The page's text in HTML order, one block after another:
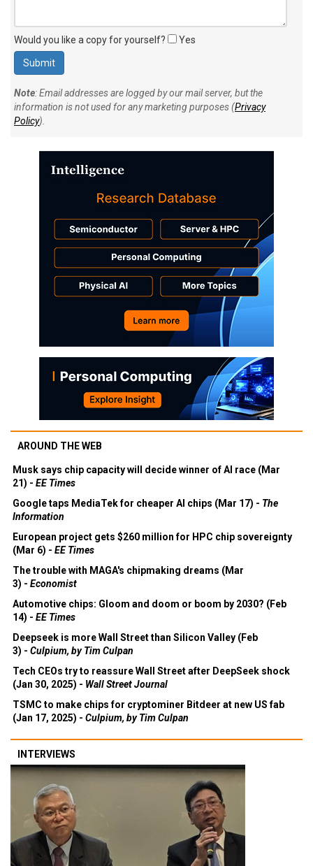
Would you like a copy for yourself? Yes
Note: Email addresses are logged by our mail server, but the
information is not used for any marketing purposes (Privacy
Policy).
AROUND THE WEB
Musk says chip capacity will decide winner of AI race (Mar
21) - EE Times
Google taps MediaTek for cheaper AI chips (Mar 17) - The
Information
European project gets $260 million for HPC chip sovereignty
(Mar 6) - EE Times
The trouble with MAGA's chipmaking dreams (Mar
3) - Economist
Automotive chips: Gloom and doom or boom by 2030? (Feb
14) - EE Times
Deepseek is more Wall Street than Silicon Valley (Feb
3) - Culpium, by Tim Culpan
Tech CEOs try to reassure Wall Street after DeepSeek shock
(Jan 30, 2025) - Wall Street Journal
TSMC to make chips for cryptominer Bitdeer at new US fab
(Jan 17, 2025) - Culpium, by Tim Culpan
INTERVIEWS